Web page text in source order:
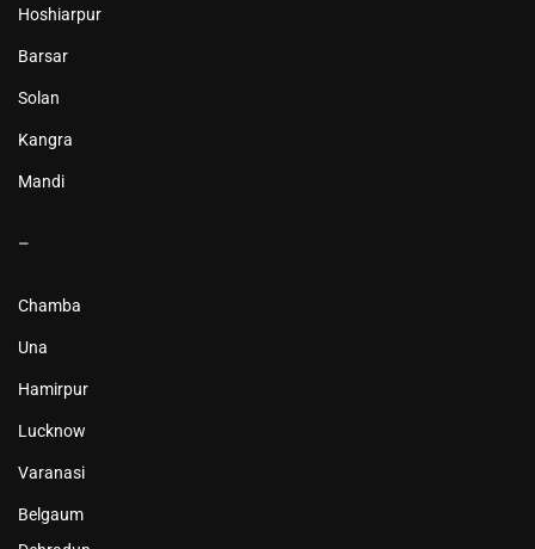
Hoshiarpur
Barsar
Solan
Kangra
Mandi
–
Chamba
Una
Hamirpur
Lucknow
Varanasi
Belgaum